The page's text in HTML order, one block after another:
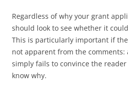
Regardless of why your grant
should look to see whether it
This is particularly important if
not apparent from the
simply fails to convince the
know why.